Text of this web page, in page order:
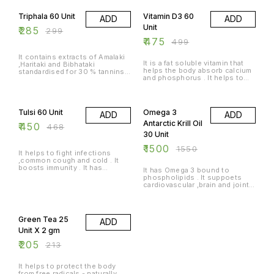
Triphala 60 Unit
₹285 ₹299
ADD
It contains extracts of Amalaki
,Haritaki and Bibhataki
standardised for 30 % tannins .
Vitamin D3 60
Unit
₹475 ₹499
ADD
It is a fat soluble vitamin that
helps the body absorb calcium
and phosphorus . It helps to
Tulsi 60 Unit
₹450 ₹468
ADD
It helps to fight infections
,common cough and cold . It
boosts immunity . It has
Omega 3
Antarctic Krill Oil
30 Unit
₹1500 ₹1550
ADD
It has Omega 3 bound to
phospholipids . It suppoets
cardiovascular ,brain and joints
Green Tea 25
Unit X 2 gm
₹205 ₹213
ADD
It helps to protect the body